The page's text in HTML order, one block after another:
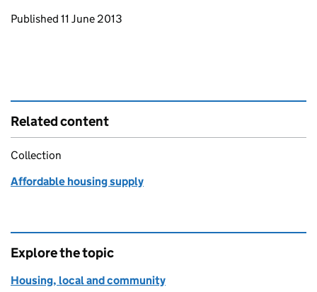
Updates to this page
Published 11 June 2013
Related content
Collection
Affordable housing supply
Explore the topic
Housing, local and community